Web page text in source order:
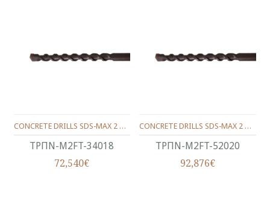
ΤΡΠΝ-M2FT-34018
CONCRETE DRILLS SDS-MAX 2 WINGS 340/200/18 MM.
72,540€
ΤΡΠΝ-M2FT-52020
CONCRETE DRILLS SDS-MAX 2 WINGS 520/400/20 MM.
92,876€